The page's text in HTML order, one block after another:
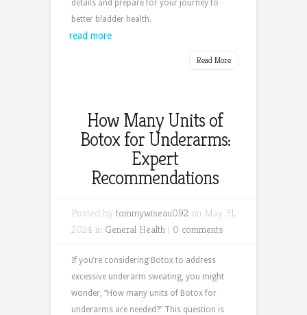
details and prepare for your journey to
better bladder health.
read more
Read More
How Many Units of
Botox for Underarms:
Expert
Recommendations
Posted bytommywiseau092 on May 31,
2024 in General Health | 0 comments
If you’re considering Botox to address
excessive underarm sweating, you might
wonder, “How many units of Botox for
underarms are needed?” This question is